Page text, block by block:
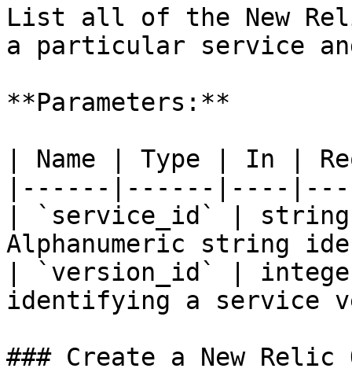
List all of the New
a particular service
**Parameters:**
| Name | Type | In |
|------|------|----
| `service_id` |
Alphanumeric string
| `version_id` |
identifying a service
### Create a New Relic